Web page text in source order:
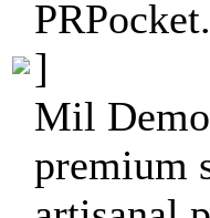
]
Mil
premium